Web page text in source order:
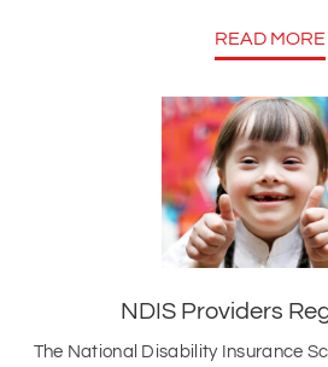
READ MORE
NDIS Providers
The National Disability Insurance